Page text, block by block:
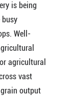
is being
Well-
agricultural
vast
output